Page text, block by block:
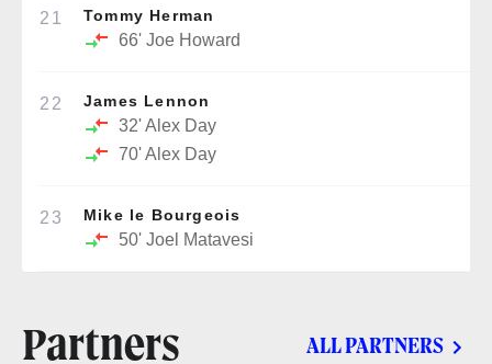
21 Tommy Herman
66' Joe Howard
22 James Lennon
32'Alex Day
70'Alex Day
23 Mike le Bourgeois
50' Joel Matavesi
Partners ALL PARTNERS